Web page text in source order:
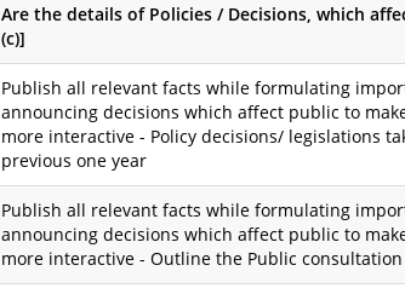
Are the details of Policies / Decisions, which
(c)]
Publish all relevant facts while formulating
announcing decisions which affect public to
more interactive - Policy decisions/ legislations
previous one year
Publish all relevant facts while formulating
announcing decisions which affect public to
more interactive - Outline the Public consultation